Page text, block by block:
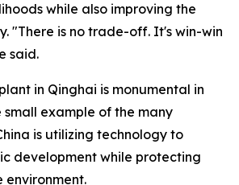
while also improving the
"There is no trade-off. It's win-win
said.
in Qinghai is monumental in
small example of the many
is utilizing technology to
development while protecting
environment.